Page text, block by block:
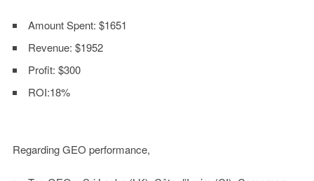
Amount Spent: $1651
Revenue: $1952
Profit: $300
ROI:18%
Regarding GEO performance,